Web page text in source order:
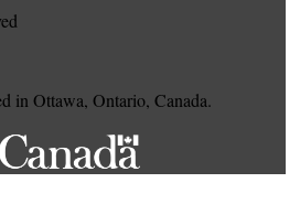
in Ottawa, Ontario, Canada.